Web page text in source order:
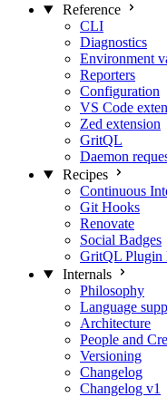
Reference
CLI
Diagnostics
Environment
Reporters
Configuration
VS Code
Zed extension
GritQL
Daemon
Recipes
Continuous
Git Hooks
Renovate
Social Badges
GritQL Plugin
Internals
Philosophy
Language
Architecture
People and
Versioning
Changelog
Changelog v1